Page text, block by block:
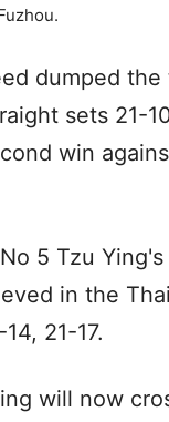
dumped
sets 21-
win
5 Tzu
in the
21-17.
will now